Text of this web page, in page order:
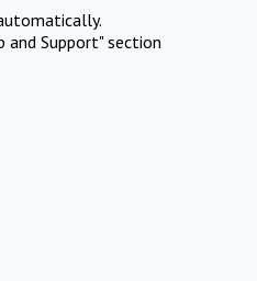
Support" section